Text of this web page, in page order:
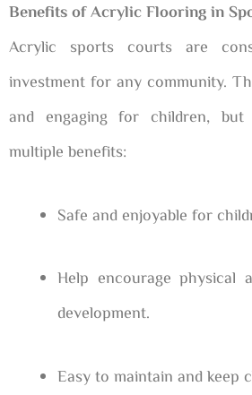
Benefits of Acrylic Flooring in
Acrylic sports courts are
investment for any community.
and engaging for children,
multiple benefits:
Safe and enjoyable for
Help encourage physical
development.
Easy to maintain and keep